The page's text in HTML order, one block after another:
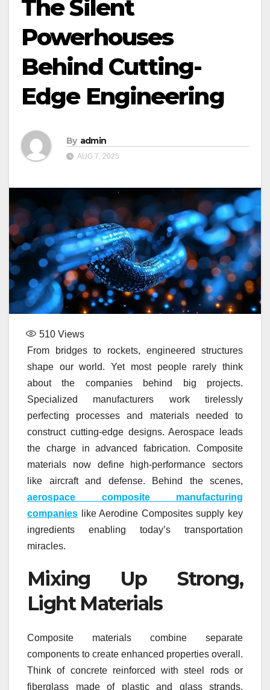
The Silent
Powerhouses
Behind Cutting-
Edge Engineering
By admin
AUG 7, 2025
510 Views
From bridges to rockets, engineered structures
shape our world. Yet most people rarely think
about the companies behind big projects.
Specialized manufacturers work tirelessly
perfecting processes and materials needed to
construct cutting-edge designs. Aerospace leads
the charge in advanced fabrication. Composite
materials now define high-performance sectors
like aircraft and defense. Behind the scenes,
aerospace composite manufacturing
companies like Aerodine Composites supply key
ingredients enabling today’s transportation
miracles.
Mixing Up Strong,
Light Materials
Composite materials combine separate
components to create enhanced properties overall.
Think of concrete reinforced with steel rods or
fiberglass made of plastic and glass strands.